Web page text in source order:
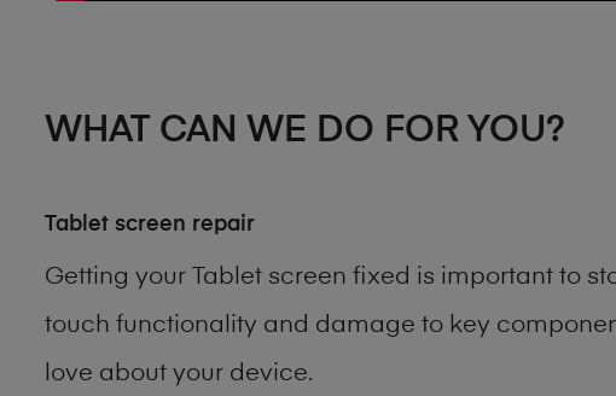
WHAT CAN WE DO FOR YOU?
Tablet screen repair
Getting your Tablet screen fixed is important to
touch functionality and damage to key
love about your device.